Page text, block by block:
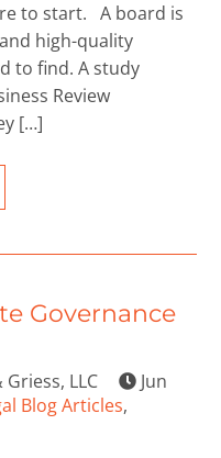
to start. A board is
high-quality
to find. A study
Review
[…]
Governance
LLC
Jun
Blog Articles,